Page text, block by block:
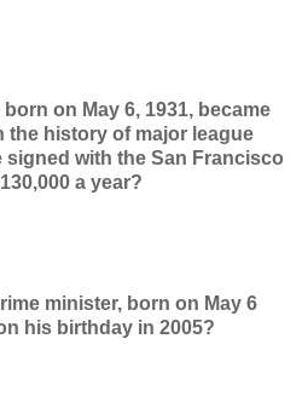
on May 6, 1931, became
the history of major league
signed with the San Francisco
a year?
minister, born on May 6
his birthday in 2005?